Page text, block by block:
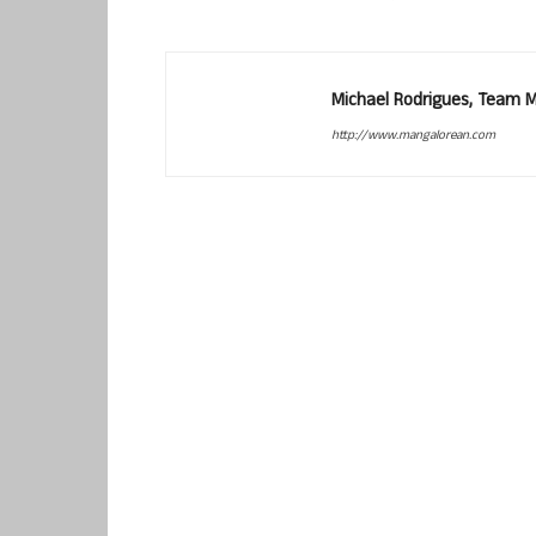
Michael Rodrigues, Team
http://www.mangalorean.com